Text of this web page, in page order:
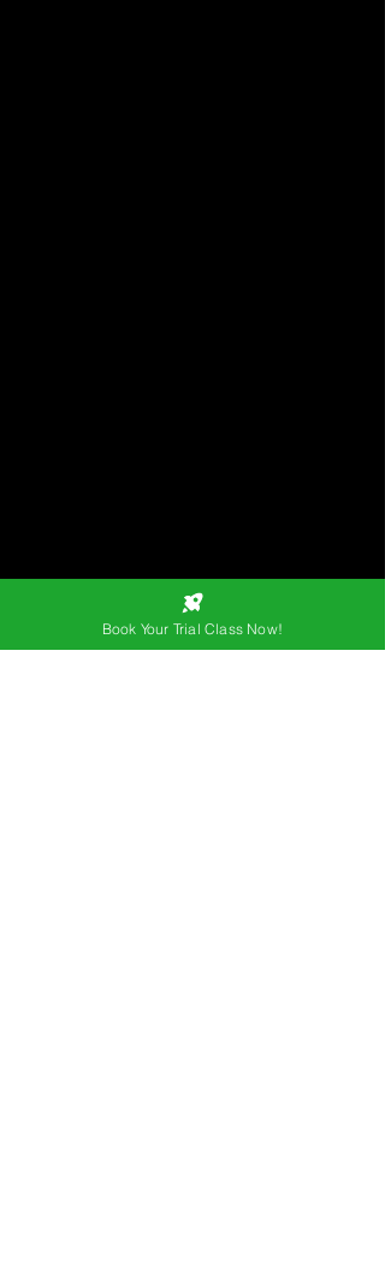
Book Your Trial Class Now!